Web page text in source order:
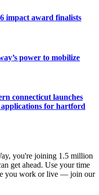
impact award finalists
power to mobilize
connecticut launches
for hartford
you're joining 1.5 million
get ahead. Use your time
you work or live — join our